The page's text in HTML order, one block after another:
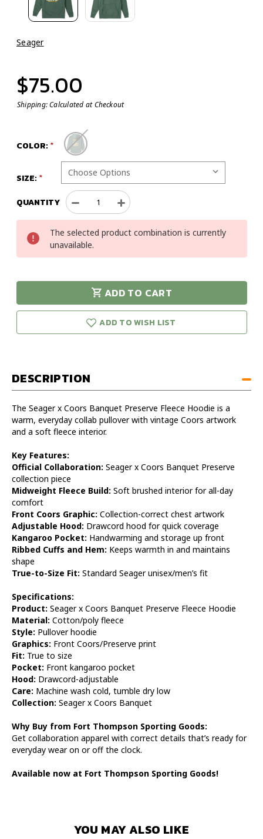
Seager
$75.00
Shipping:Calculated at Checkout
COLOR:
SIZE:
QUANTITY
Decrease
Quantity
Seager
x
Coors
Preserve
Fleece
Hoodie
Increase
Quantity
Seager
Coors
Preserve
Fleece
Hoodie
The selected product combination is currently
unavailable.
ADD TO CART
in stock!
ADD TO WISH LIST
DESCRIPTION
The Seager x Coors Banquet Preserve Fleece Hoodie is a
warm, everyday collab pullover with vintage Coors artwork
and a soft fleece interior.
Key Features:
Official Collaboration: Seager x Coors Banquet Preserve
collection piece
Midweight Fleece Build: Soft brushed interior for all-day
comfort
Front Coors Graphic: Collection-correct chest artwork
Adjustable Hood: Drawcord hood for quick coverage
Kangaroo Pocket: Handwarming and storage up front
Ribbed Cuffs and Hem: Keeps warmth in and maintains
shape
True-to-Size Fit: Standard Seager unisex/men’s fit
Specifications:
Product: Seager x Coors Banquet Preserve Fleece Hoodie
Material: Cotton/poly fleece
Style: Pullover hoodie
Graphics: Front Coors/Preserve print
Fit: True to size
Pocket: Front kangaroo pocket
Hood: Drawcord-adjustable
Care: Machine wash cold, tumble dry low
Collection: Seager x Coors Banquet
Why Buy from Fort Thompson Sporting Goods:
Get collaboration apparel with correct details that’s ready for
everyday wear on or off the clock.
Available now at Fort Thompson Sporting Goods!
YOU MAY ALSO LIKE